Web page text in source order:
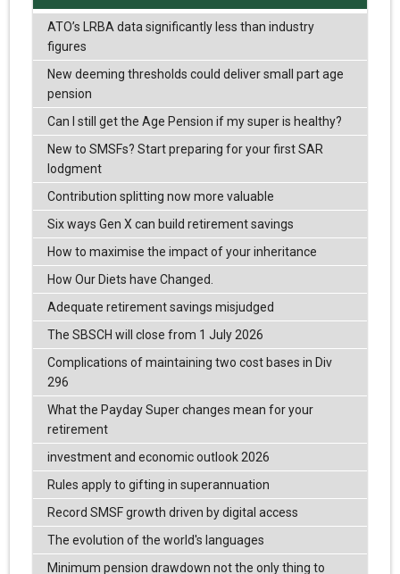
ATO’s LRBA data significantly less than industry
figures
New deeming thresholds could deliver small part age
pension
Can I still get the Age Pension if my super is healthy?
New to SMSFs? Start preparing for your first SAR
lodgment
Contribution splitting now more valuable
Six ways Gen X can build retirement savings
How to maximise the impact of your inheritance
How Our Diets have Changed.
Adequate retirement savings misjudged
The SBSCH will close from 1 July 2026
Complications of maintaining two cost bases in Div
296
What the Payday Super changes mean for your
retirement
investment and economic outlook 2026
Rules apply to gifting in superannuation
Record SMSF growth driven by digital access
The evolution of the world's languages
Minimum pension drawdown not the only thing to